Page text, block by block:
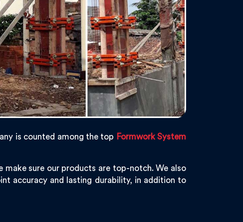
is counted among the top Formwork System
make sure our products are top-notch. We also
accuracy and lasting durability, in addition to